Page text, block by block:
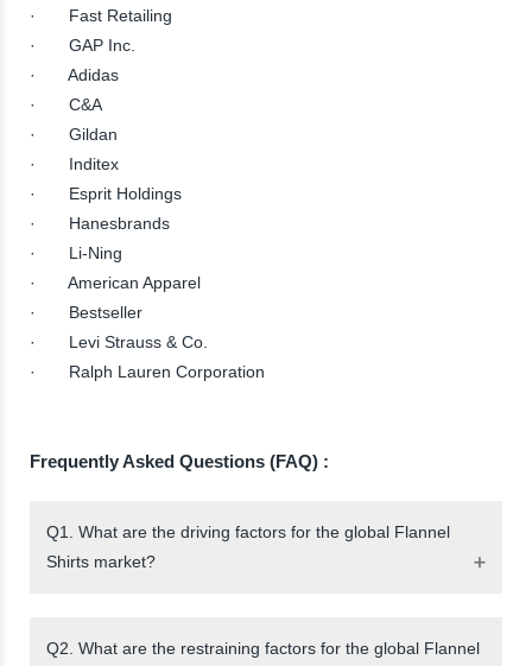
· Fast Retailing
· GAP Inc.
· Adidas
· C&A
· Gildan
· Inditex
· Esprit Holdings
· Hanesbrands
· Li-Ning
· American Apparel
· Bestseller
· Levi Strauss & Co.
· Ralph Lauren Corporation
Frequently Asked Questions (FAQ) :
Q1. What are the driving factors for the global Flannel
Shirts market?
Q2. What are the restraining factors for the global Flannel